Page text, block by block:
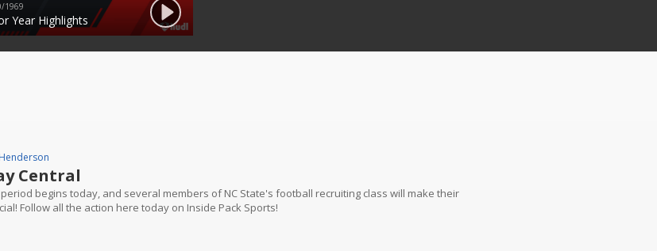
1969
Year Highlights
Central
begins today, and several members of NC State's football recruiting class will make their
Follow all the action here today on Inside Pack Sports!